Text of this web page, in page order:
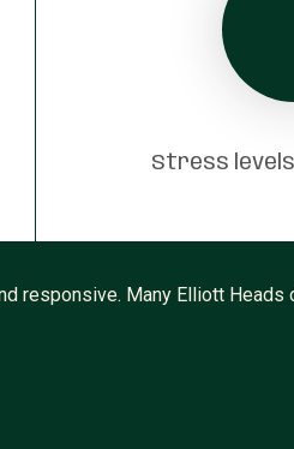
Stress
responsive. Many Elliott